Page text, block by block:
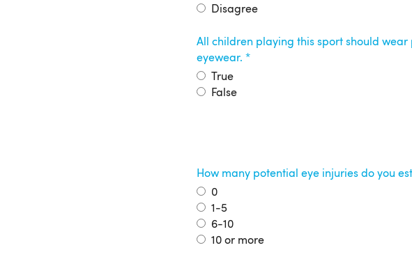
Disagree
All children playing this sport should wear
eyewear.
True
False
How many potential eye injuries do you
0
1-5
6-10
10 or more